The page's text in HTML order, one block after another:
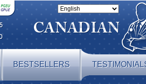
BESTSELLERS